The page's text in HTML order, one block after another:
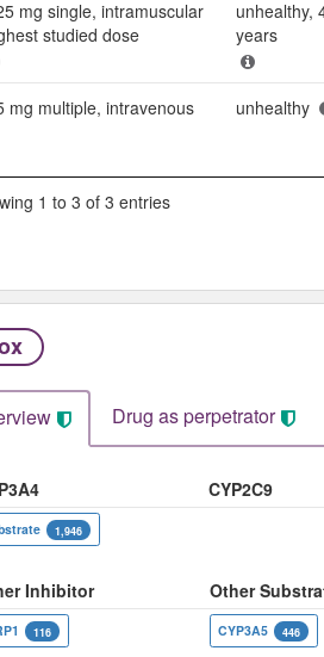
mg single, intramuscular
studied dose
unhealthy,
years
mg multiple, intravenous unhealthy
1 to 3 of 3 entries
Drug as perpetrator​
CYP2C9
1,946
Inhibitor Other
116 CYP3A5 446